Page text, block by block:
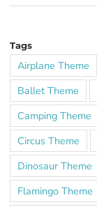
Tags
Airplane Theme
Ballet Theme
Camping Theme
Circus Theme
Dinosaur Theme
Flamingo Theme